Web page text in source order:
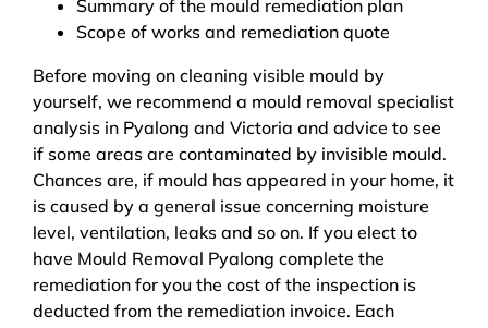
Summary of the mould remediation plan
Scope of works and remediation quote
Before moving on cleaning visible mould by
yourself, we recommend a mould removal specialist
analysis in Pyalong and Victoria and advice to see
if some areas are contaminated by invisible mould.
Chances are, if mould has appeared in your home, it
is caused by a general issue concerning moisture
level, ventilation, leaks and so on. If you elect to
have Mould Removal Pyalong complete the
remediation for you the cost of the inspection is
deducted from the remediation invoice. Each